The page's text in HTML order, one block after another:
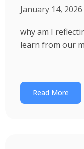
January 14,
why am I
learn from our
Read More